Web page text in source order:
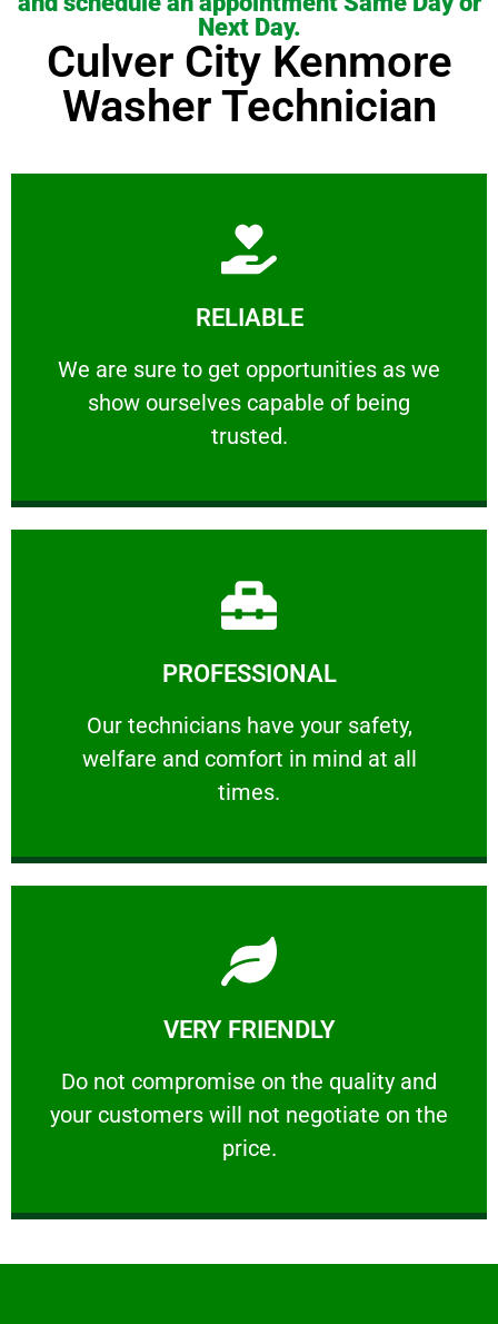
Next Day.
Culver City Kenmore
Washer Technician
RELIABLE
We are sure to get opportunities as we
show ourselves capable of being
trusted.
RELIABLE
We are sure to get opportunities as we show
Learn More
PROFESSIONAL
Our technicians have your safety,
welfare and comfort ​in mind at all
times.
PROFESSIONAL
Our technicians have your safety, welfare
Learn More
VERY FRIENDLY
​Do not compromise on the quality and
your customers will not negotiate on the
price.
VERY FRIENDLY
​Do not compromise on the quality and your
Learn More